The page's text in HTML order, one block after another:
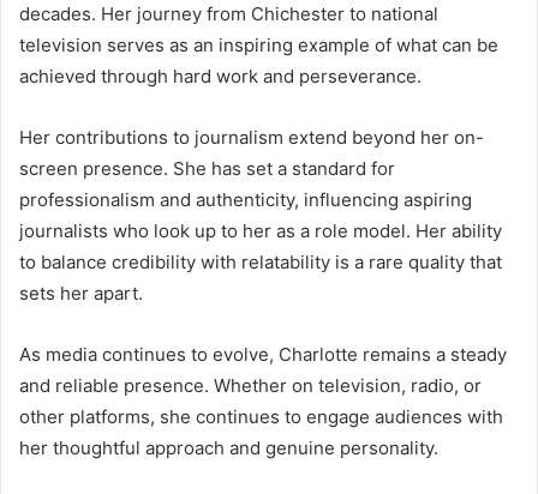
decades. Her journey from Chichester to national
television serves as an inspiring example of what can be
achieved through hard work and perseverance.
Her contributions to journalism extend beyond her on-
screen presence. She has set a standard for
professionalism and authenticity, influencing aspiring
journalists who look up to her as a role model. Her ability
to balance credibility with relatability is a rare quality that
sets her apart.
As media continues to evolve, Charlotte remains a steady
and reliable presence. Whether on television, radio, or
other platforms, she continues to engage audiences with
her thoughtful approach and genuine personality.